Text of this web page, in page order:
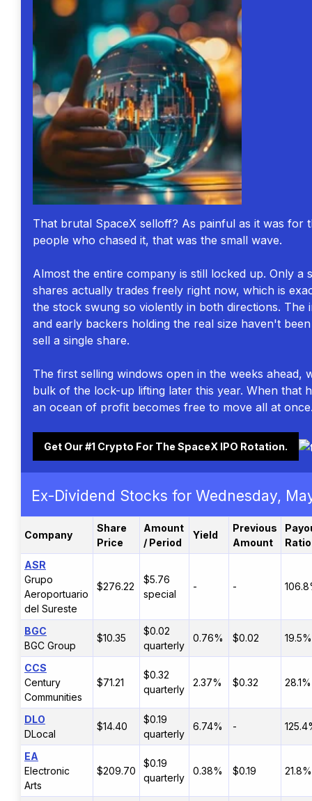
That brutal SpaceX selloff? As painful as it was for
people who chased it, that was the small wave.
Almost the entire company is still locked up. Only a
shares actually trades freely right now, which is
the stock swung so violently in both directions. The
and early backers holding the real size haven't
sell a single share.
The first selling windows open in the weeks ahead,
bulk of the lock-up lifting later this year. When that
an ocean of profit becomes free to move all at
Get Our #1 Crypto For The SpaceX IPO Rotation.
Ex-Dividend Stocks for Wednesday,
Company
Share
Price
Amount
/ Period
Yield
Previous
Amount
Ratio
ASR
Grupo
Aeroportuario
del Sureste
$276.22
$5.76
special
- -
BGC
BGC Group
$10.35
$0.02
quarterly
0.76% $0.02 19.5%
CCS
Century
Communities
$71.21
$0.32
quarterly
2.37% $0.32 28.1%
DLO
DLocal
$14.40
$0.19
quarterly
6.74% -
EA
Electronic
Arts
$209.70
$0.19
quarterly
0.38% $0.19 21.8%